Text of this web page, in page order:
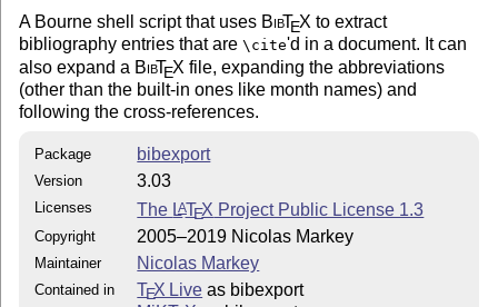
A Bourne shell script that uses BibTEX to extract
bibliography entries that are\cite'd in a document. It can
also expand a BibTEX file, expanding the abbreviations
(other than the built-in ones like month names) and
following the cross-references.
Package bibexport
Version 3.03
Licenses The LATEX Project Public License 1.3
Copyright 2005–2019 Nicolas Markey
Maintainer Nicolas Markey
Contained in TEX Live as bibexport